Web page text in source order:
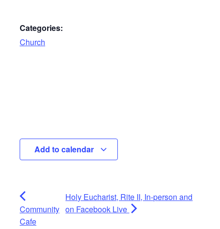
Categories:
Church
Add to calendar
Community
Cafe
Holy Eucharist, Rite II, In-person and
on Facebook Live